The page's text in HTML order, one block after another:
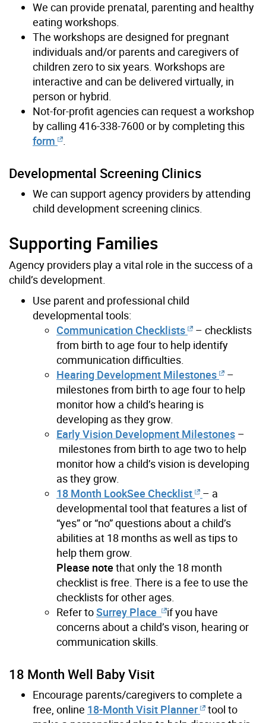
We can provide prenatal, parenting and healthy
eating workshops.
The workshops are designed for pregnant
individuals and/or parents and caregivers of
children zero to six years. Workshops are
interactive and can be delivered virtually, in
person or hybrid.
Not-for-profit agencies can request a workshop
by calling 416-338-7600 or by completing this
form
Developmental Screening Clinics
We can support agency providers by attending
child development screening clinics.
Supporting Families
Agency providers play a vital role in the success of a
child’s development.
Use parent and professional child
developmental tools:
Communication Checklists
– checklists
from birth to age four to help identify
communication difficulties.
Hearing Development Milestones
–
milestones from birth to age four to help
monitor how a child’s hearing is
developing as they grow.
Early Vision Development Milestones –
milestones from birth to age two to help
monitor how a child’s vision is developing
as they grow.
18 Month LookSee Checklist
– a
developmental tool that features a list of
“yes” or “no” questions about a child’s
abilities at 18 months as well as tips to
help them grow.
Please note that only the 18 month
checklist is free. There is a fee to use the
checklists for other ages
Refer toSurrey Place
if you have
concerns about a child’s vison, hearing or
communication skills.
18 Month Well Baby Visit
Encourage parents/caregivers to complete a
free, online 18-Month Visit Planner
tool to